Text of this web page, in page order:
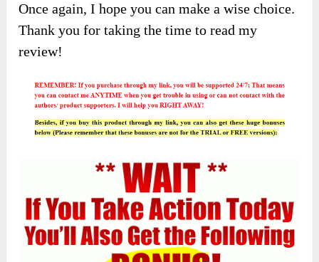
Once again, I hope you can make a wise choice.
Thank you for taking the time to read my
review!